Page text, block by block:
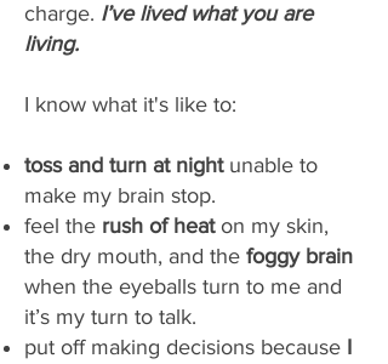
charge. I’ve lived what you are
living.
I know what it's like to:
toss and turn at nightunable to
make my brain stop.
feel the rush of heaton my skin,
the dry mouth, and the foggy brain
when the eyeballs turn to me and
it’s my turn to talk.
put off making decisions because I